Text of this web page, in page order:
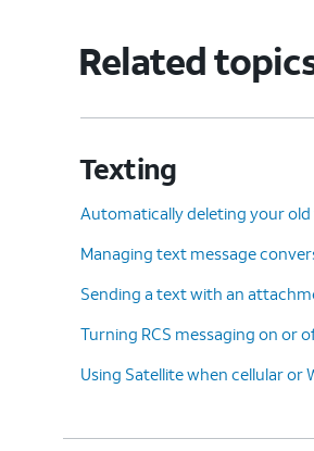
Related
Texting
Automatically deleting your
Managing text message
Sending a text with an
Turning RCS messaging on or
Using Satellite when cellular or